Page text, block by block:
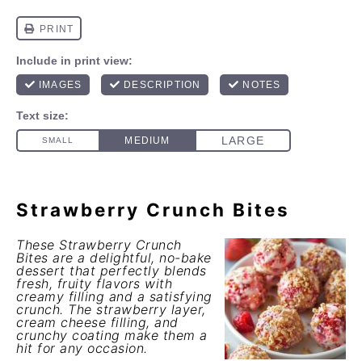
Strawberry Crunch Bites
These Strawberry Crunch
Bites are a delightful, no-bake
dessert that perfectly blends
fresh, fruity flavors with
creamy filling and a satisfying
crunch. The strawberry layer,
cream cheese filling, and
crunchy coating make them a
hit for any occasion.